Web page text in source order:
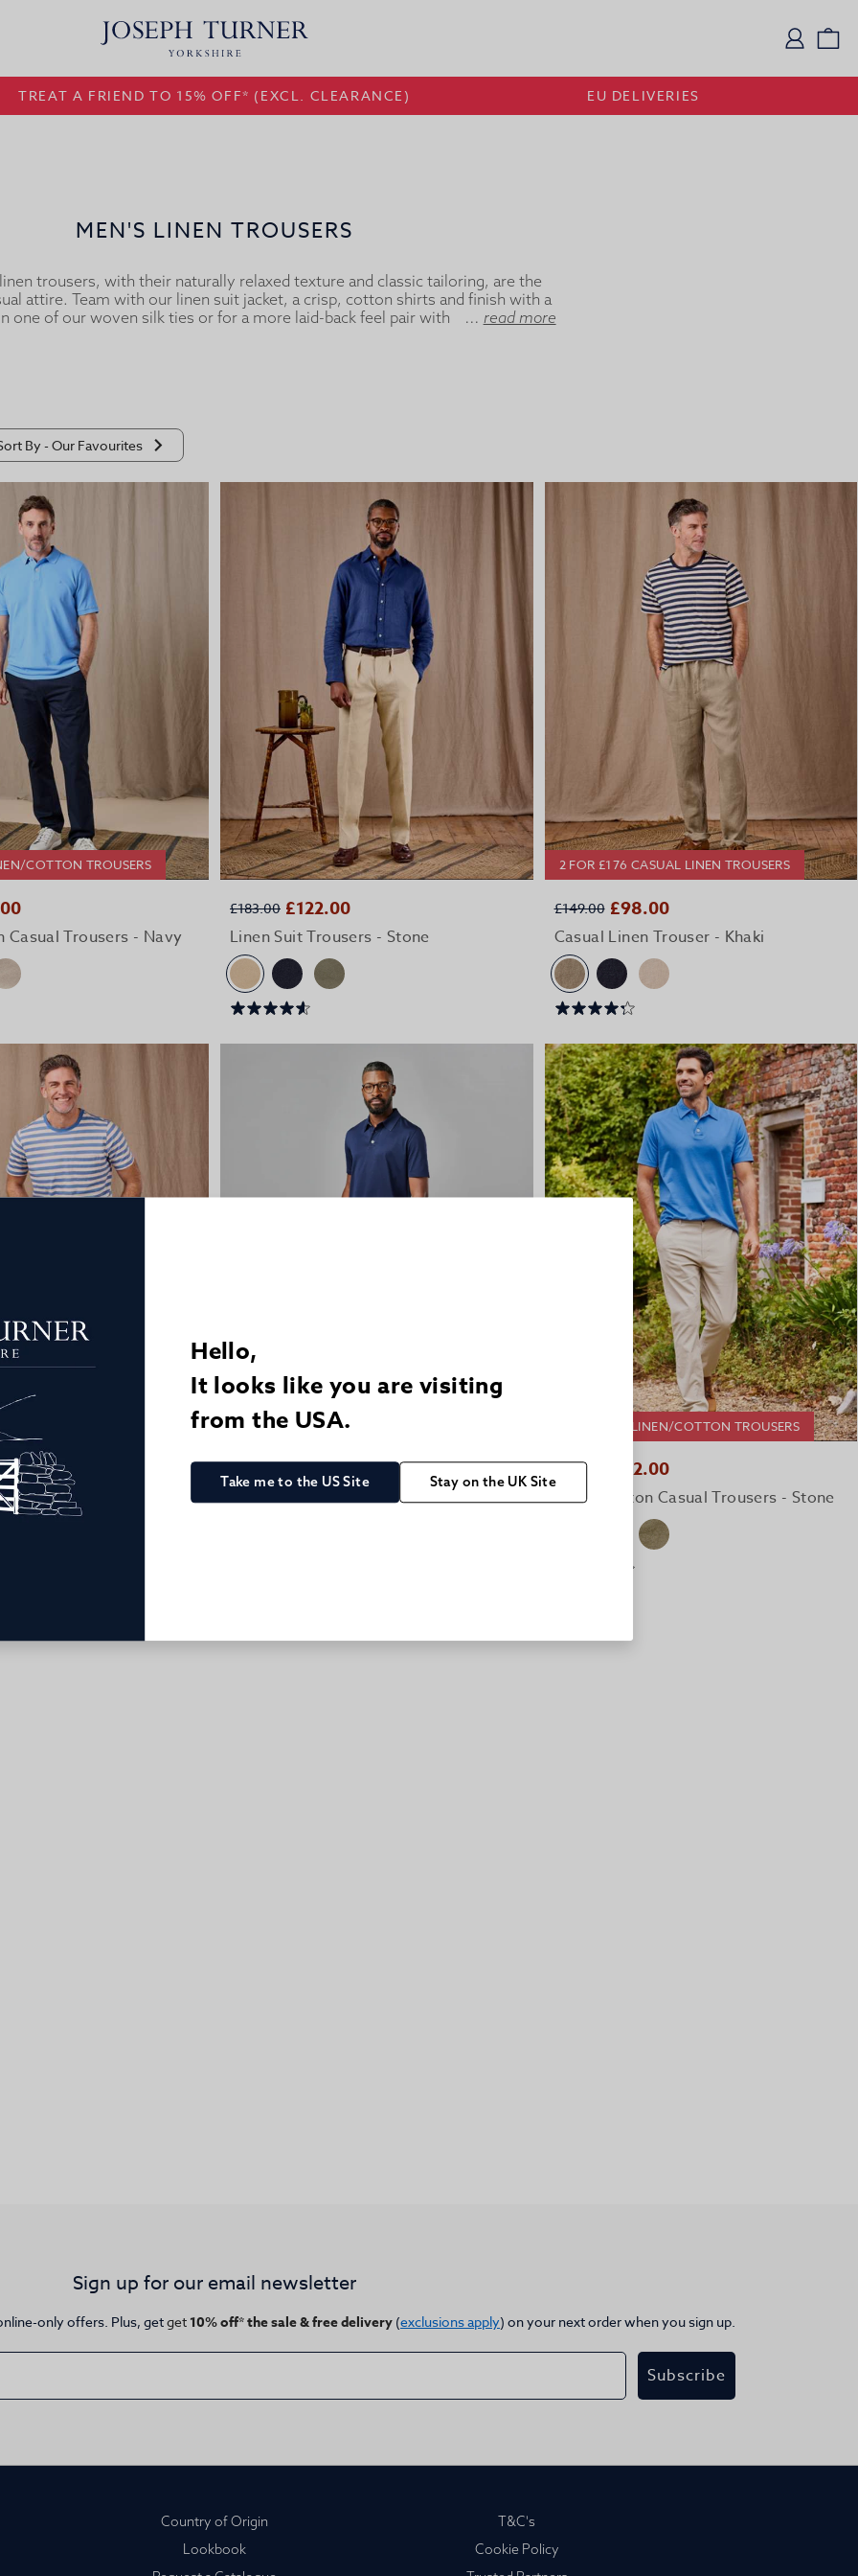
Login
TREAT A FRIEND TO 15% OFF* (EXCL. CLEARANCE) EU DELIVERIES
MEN'S LINEN TROUSERS
trousers, with their naturally relaxed texture and classic tailoring, are the
attire. Team with our linen suit jacket, a crisp, cotton shirts and finish with a
one of our woven silk ties or for a more laid-back feel pair with a soft, classic
... read more
By - Our Favourites
To High
To Low
COTTON TROUSERS
QUICK BUY
Casual Trousers - Navy
QUICK BUY
£183.00 £122.00
Linen Suit Trousers - Stone
2 FOR £176 CASUAL LINEN TROUSERS
QUICK BUY
£149.00 £98.00
Casual Linen Trouser - Khaki
LINEN TROUSERS
QUICK BUY
- Navy
2 FOR £150 LINEN/COTTON TROUSERS
QUICK BUY
£82.00
Linen/Cotton Casual Trousers - Olive
2 FOR £150 LINEN/COTTON TROUSERS
QUICK BUY
£124.00 £82.00
Linen/Cotton Casual Trousers - Stone
Sign up for our email newsletter
only offers. Plus, getget 10% off* the sale & free delivery (exclusions apply) on your next order when you sign up.
Subscribe
Country of Origin
Lookbook
T&C's
Cookie Policy
Hello,
It looks like you are visiting
from the USA.
Take me to the US Site Stay on the UK Site